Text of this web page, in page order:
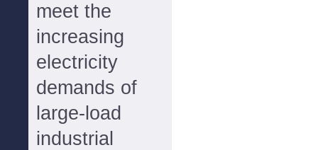
meet the
increasing
electricity
demands of
large-load
industrial